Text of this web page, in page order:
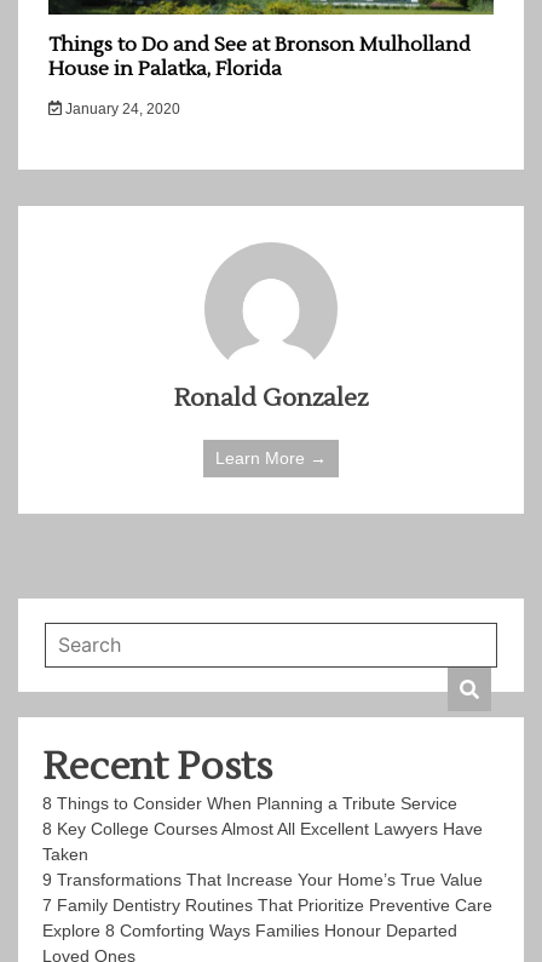
Things to Do and See at Bronson Mulholland
House in Palatka, Florida
January 24, 2020
Ronald Gonzalez
Learn More →
Recent Posts
8 Things to Consider When Planning a Tribute Service
8 Key College Courses Almost All Excellent Lawyers Have
Taken
9 Transformations That Increase Your Home’s True Value
7 Family Dentistry Routines That Prioritize Preventive Care
Explore 8 Comforting Ways Families Honour Departed
Loved Ones